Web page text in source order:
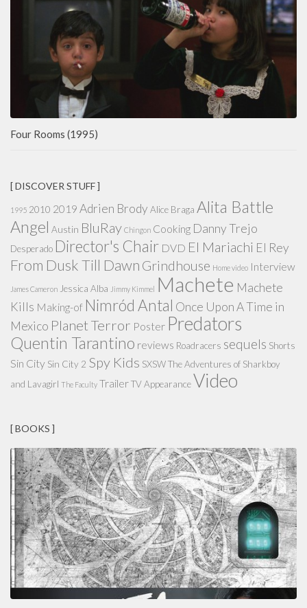
Four Rooms (1995)
[ DISCOVER STUFF ]
1995 2010 2019 Adrien Brody Alice Braga Alita Battle
Angel Austin BluRay Chingon Cooking Danny Trejo
Desperado Director's Chair DVD El Mariachi El Rey
From Dusk Till Dawn Grindhouse Home video Interview
James Cameron Jessica Alba Jimmy Kimmel Machete Machete
Kills Making-of Nimród Antal Once Upon A Time in
Mexico Planet Terror Poster Predators
Quentin Tarantino reviews Roadracers sequels Shorts
Sin City Sin City 2 Spy Kids SXSWThe Adventures of Sharkboy
and Lavagirl The Faculty TrailerTV AppearanceVideo
[ BOOKS ]